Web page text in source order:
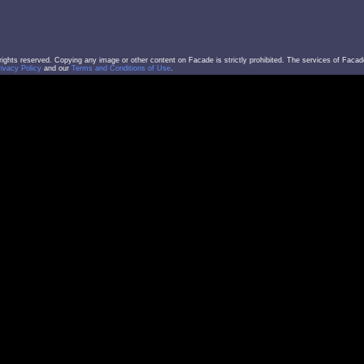
reserved. Copying any image or other content on Facade is strictly prohibited. The services of
Policy and our Terms and Conditions of Use.